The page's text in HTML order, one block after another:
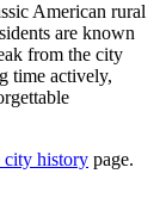
American rural
are known
from the city
time actively,
city history page.